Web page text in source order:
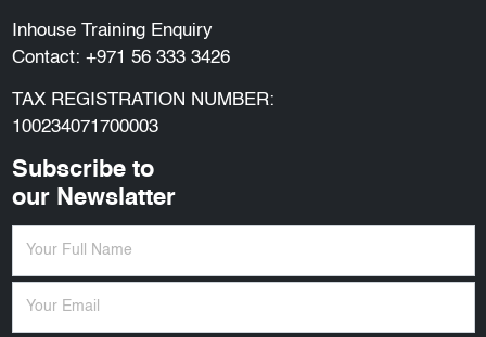
Inhouse Training Enquiry
Contact: +971 56 333 3426
TAX REGISTRATION NUMBER:
100234071700003
Subscribe to
our Newslatter